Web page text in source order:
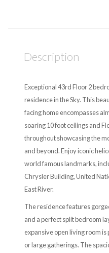
Description
Exceptional 43rd Floor 2
residence in the Sky. This
facing home encompasses
soaring 10 foot ceilings and
throughout showcasing the
and beyond. Enjoy iconic
world famous landmarks,
Chrysler Building, United
East River.
The residence features
and a perfect split bedroom
expansive open living room
or large gatherings. The